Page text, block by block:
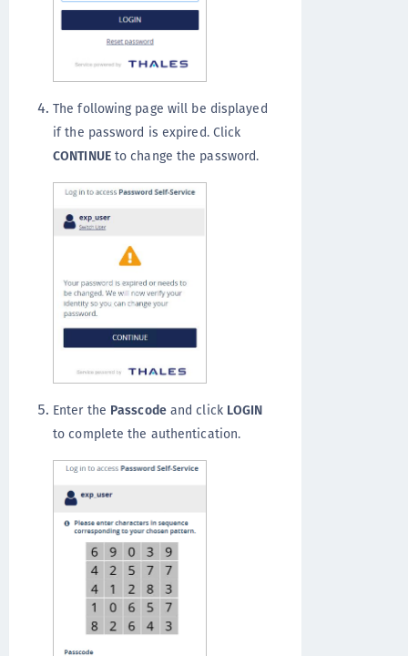
The following page will be displayed
if the password is expired. Click
CONTINUEto change the password.
Enter the Passcodeand click LOGIN
to complete the authentication.